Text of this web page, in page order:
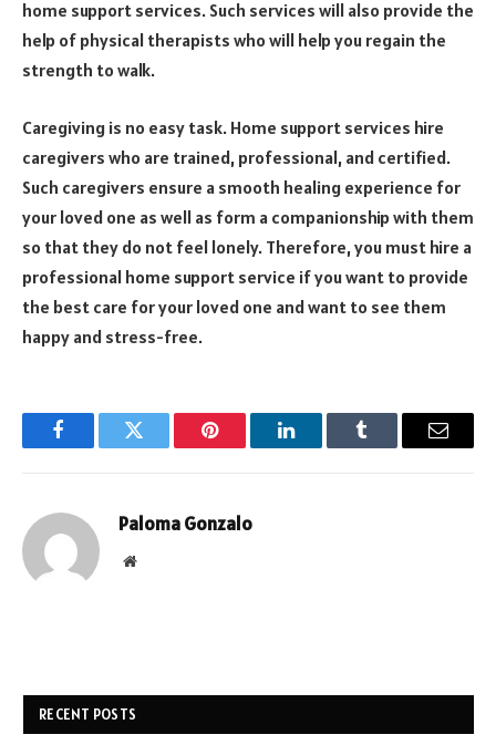
home support services. Such services will also provide the
help of physical therapists who will help you regain the
strength to walk.
Caregiving is no easy task. Home support services hire
caregivers who are trained, professional, and certified.
Such caregivers ensure a smooth healing experience for
your loved one as well as form a companionship with them
so that they do not feel lonely. Therefore, you must hire a
professional home support service if you want to provide
the best care for your loved one and want to see them
happy and stress-free.
FacebookTwitter Pinterest LinkedInTumblr Email
Paloma Gonzalo
Website
RECENT POSTS